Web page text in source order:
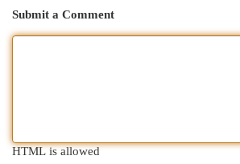
Submit a Comment
HTML is allowed